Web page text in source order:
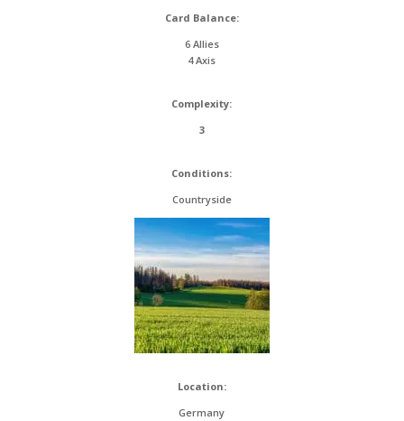
Card Balance:
6 Allies
4 Axis
Complexity:
3
Conditions:
Countryside
Location:
Germany